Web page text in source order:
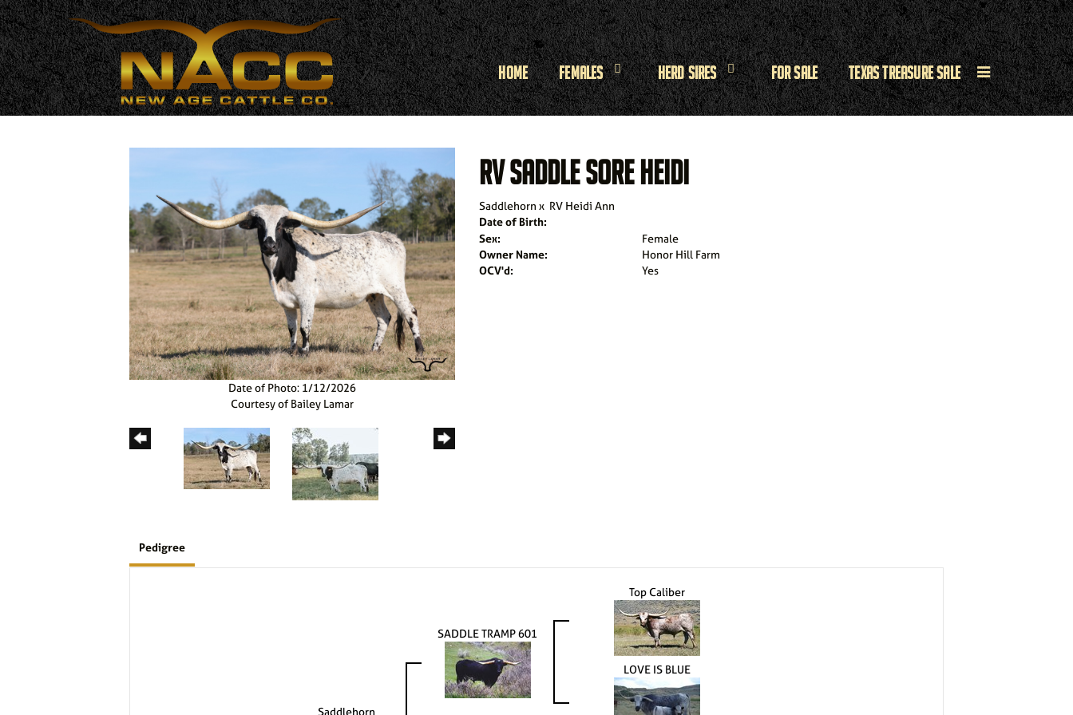
Home Females Herd Sires For Sale Texas Treasure Sale
Date of Photo: 1/12/2026
Courtesy of Bailey Lamar
RV SADDLE SORE HEIDI
Saddlehorn x RV Heidi Ann
Date of Birth:
Sex:
Female
Owner Name:
Honor Hill Farm
OCV'd:
Yes
Pedigree
Saddlehorn
SADDLE TRAMP 601
Top Caliber
LOVE IS BLUE